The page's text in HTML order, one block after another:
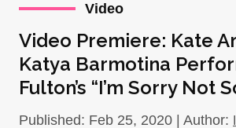
Video
Video Premiere: Kate
Katya Barmotina
Fulton’s “I’m Sorry Not
Published: Feb 25, 2020 | Author: